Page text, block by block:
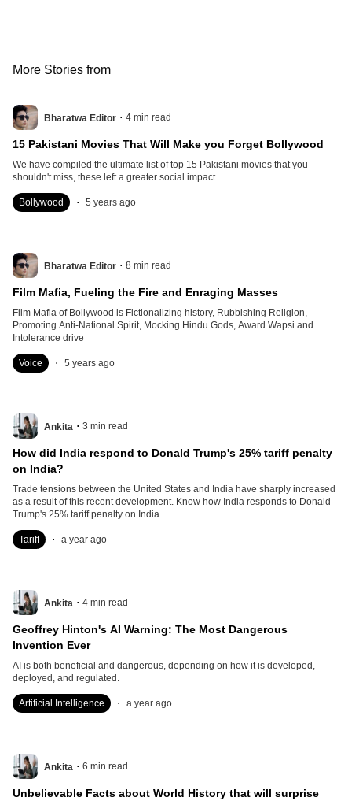
More Stories from
Bharatwa Editor . 4 min read
15 Pakistani Movies That Will Make you Forget Bollywood
We have compiled the ultimate list of top 15 Pakistani movies that you
shouldn't miss, these left a greater social impact.
Bollywood . 5 years ago
Bharatwa Editor . 8 min read
Film Mafia, Fueling the Fire and Enraging Masses
Film Mafia of Bollywood is Fictionalizing history, Rubbishing Religion,
Promoting Anti-National Spirit, Mocking Hindu Gods, Award Wapsi and
Intolerance drive
Voice . 5 years ago
Ankita . 3 min read
How did India respond to Donald Trump's 25% tariff penalty
on India?
Trade tensions between the United States and India have sharply increased
as a result of this recent development. Know how India responds to Donald
Trump's 25% tariff penalty on India.
Tariff . a year ago
Ankita . 4 min read
Geoffrey Hinton's AI Warning: The Most Dangerous
Invention Ever
AI is both beneficial and dangerous, depending on how it is developed,
deployed, and regulated.
Artificial Intelligence . a year ago
Ankita . 6 min read
Unbelievable Facts about World History that will surprise